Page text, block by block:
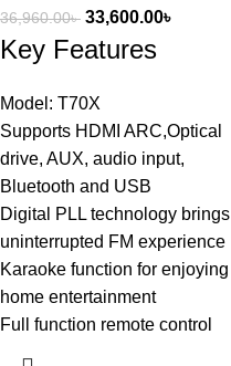
36,960.00৳ 33,600.00৳
Key Features
Model: T70X
Supports HDMI ARC,Optical
drive, AUX, audio input,
Bluetooth and USB
Digital PLL technology brings
uninterrupted FM experience
Karaoke function for enjoying
home entertainment
Full function remote control